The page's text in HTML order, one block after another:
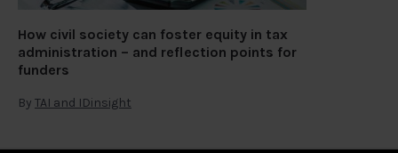
How civil society can foster equity in tax
administration – and reflection points for
funders
By TAI and IDinsight